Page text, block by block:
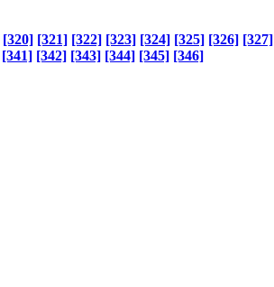
[320] [321] [322] [323] [324] [325] [326] [327]
[341] [342] [343] [344] [345] [346]